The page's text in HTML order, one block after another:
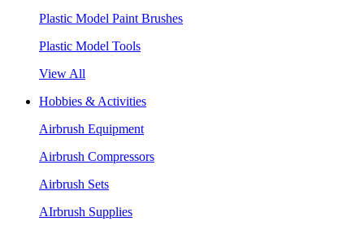
Plastic Model Paint Brushes
Plastic Model Tools
View All
Hobbies & Activities
Airbrush Equipment
Airbrush Compressors
Airbrush Sets
AIrbrush Supplies